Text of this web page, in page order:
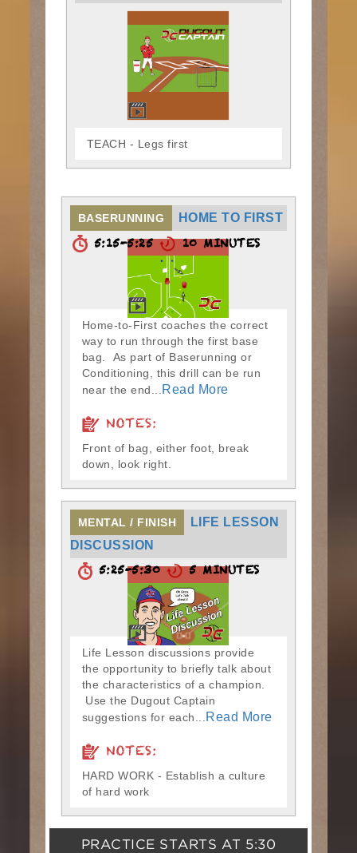
TEACH - Legs first
BASERUNNING HOME TO FIRST
5:15-5:25 10 MINUTES
Home-to-First coaches the correct
way to run through the first base
bag. As part of Baserunning or
Conditioning, this drill can be run
near the end...Read More
NOTES:
Front of bag, either foot, break
down, look right.
MENTAL / FINISH
LIFE LESSON
DISCUSSION
5:25-5:30 5 MINUTES
Life Lesson discussions provide
the opportunity to briefly talk about
the characteristics of a champion.
Use the Dugout Captain
suggestions for each...Read More
NOTES:
HARD WORK - Establish a culture
of hard work
PRACTICE STARTS AT 5:30